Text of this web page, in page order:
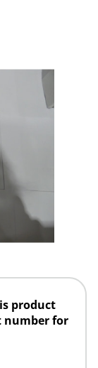
product
number for